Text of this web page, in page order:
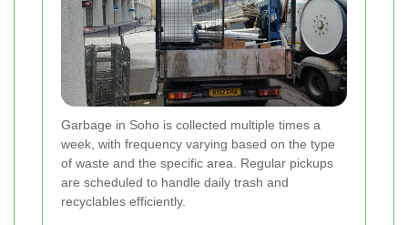
Garbage in Soho is collected multiple times a
week, with frequency varying based on the type
of waste and the specific area. Regular pickups
are scheduled to handle daily trash and
recyclables efficiently.